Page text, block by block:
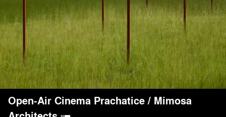
Open-Air Cinema Prachatice/ Mimosa